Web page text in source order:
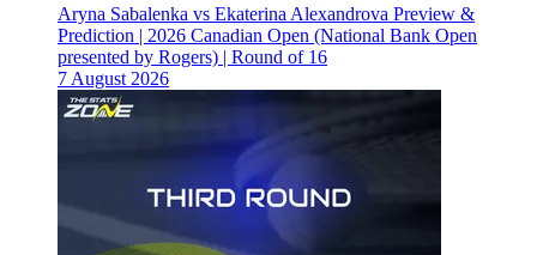
Aryna Sabalenka vs Ekaterina Alexandrova Preview &
Prediction | 2026 Canadian Open (National Bank Open
presented by Rogers) | Round of 16
7 August 2026